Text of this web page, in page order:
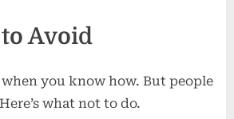
Avoid
when you know how. But people
what not to do.